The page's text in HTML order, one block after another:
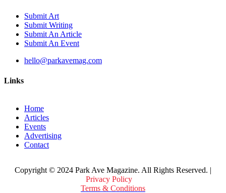
Submit Art
Submit Writing
Submit An Article
Submit An Event
hello@parkavemag.com
Links
Home
Articles
Events
Advertising
Contact
Copyright © 2024 Park Ave Magazine. All Rights Reserved. |
Privacy Policy
Terms & Conditions